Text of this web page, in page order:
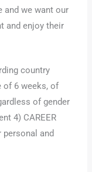
we want our
and enjoy their
country
of 6 weeks, of
of gender
4) CAREER
personal and